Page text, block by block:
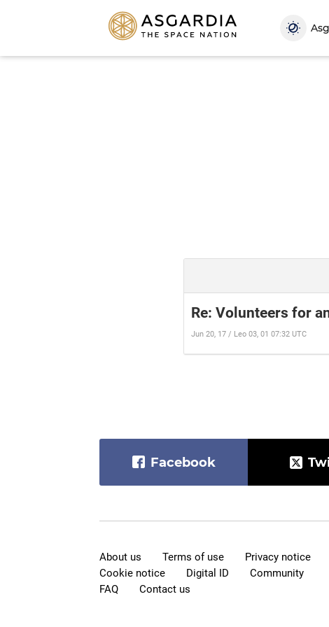
Re: Volunteers for
Jun 20, 17 / Leo 03, 01 07:32 UTC
Facebook
About us Terms of use
Privacy notice
Cookie notice
Digital ID
Community
FAQ
Contact us